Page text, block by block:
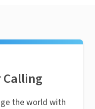
Calling
the world with